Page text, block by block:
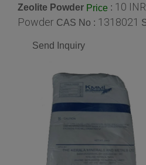
Zeolite Powder Price : 10
Powder CAS No : 1318021
Send Inquiry